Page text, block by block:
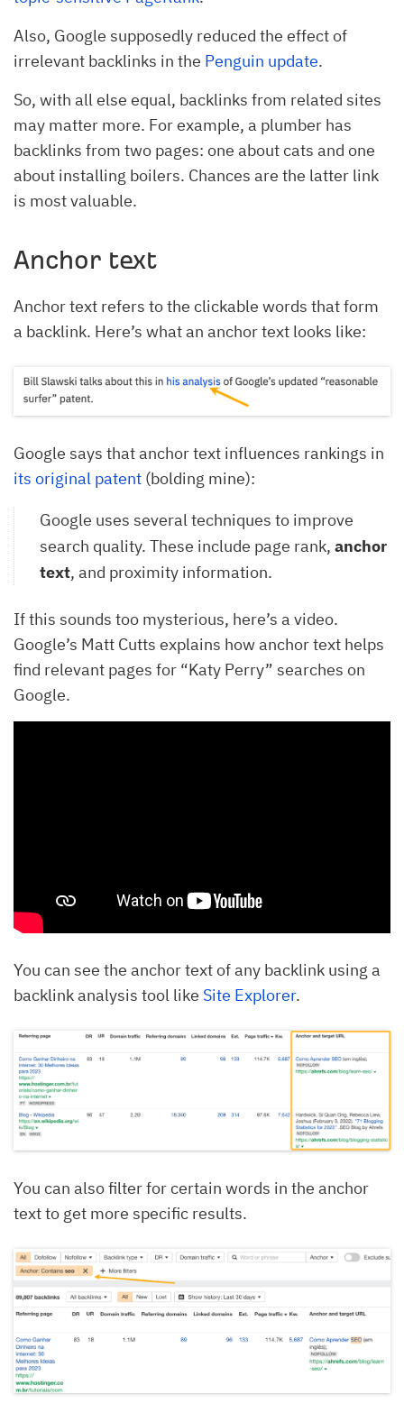
Also, Google supposedly reduced the effect of
irrelevant backlinks in the Penguin update.
So, with all else equal, backlinks from related sites
may matter more. For example, a plumber has
backlinks from two pages: one about cats and one
about installing boilers. Chances are the latter link
is most valuable.
Anchor text
Anchor text refers to the clickable words that form
a backlink. Here’s what an anchor text looks like:
Google says that anchor text influences rankings in
its original patent (bolding mine):
Google uses several techniques to improve
search quality. These include page rank, anchor
text, and proximity information.
If this sounds too mysterious, here’s a video.
Google’s Matt Cutts explains how anchor text helps
find relevant pages for “Katy Perry” searches on
Google.
You can see the anchor text of any backlink using a
backlink analysis tool like Site Explorer.
You can also filter for certain words in the anchor
text to get more specific results.